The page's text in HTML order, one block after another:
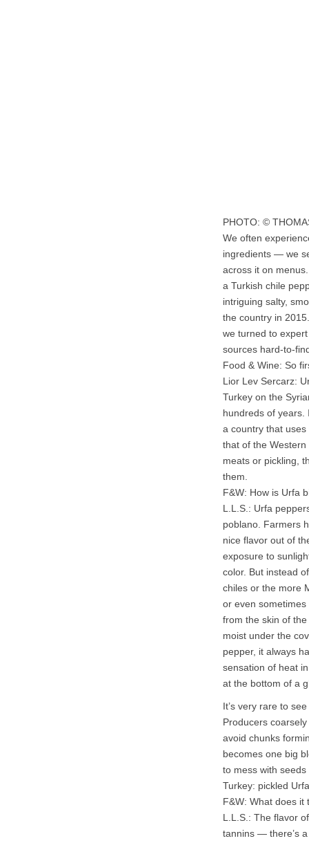
PHOTO: ©
We often
ingredients — we
across it on
a Turkish chile
intriguing salty,
the country in
we turned to
sources hard-to-
Food & Wine: So
Lior Lev Sercarz:
Turkey on the
hundreds of years.
a country that
that of the
meats or pickling,
them.
F&W: How is Urfa
L.L.S.: Urfa
poblano. Farmers
nice flavor out of
exposure to
color. But instead
chiles or the more
or even
from the skin of
moist under the
pepper, it always
sensation of heat
at the bottom of a
It’s very rare to
Producers
avoid chunks
becomes one big
to mess with
Turkey: pickled
F&W: What does it
L.L.S.: The flavor
tannins — there’s